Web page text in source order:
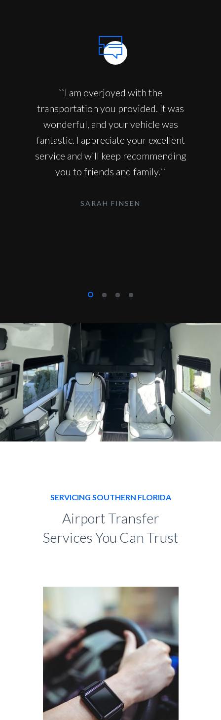
``I am overjoyed with the
transportation you provided. It was
wonderful, and your vehicle was
fantastic. I appreciate your excellent
service and will keep recommending
you to friends and family.``
SARAH FINSEN
SERVICING SOUTHERN FLORIDA
Airport Transfer
Services You Can Trust